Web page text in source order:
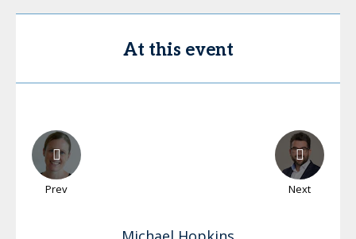
At this event
Prev Next